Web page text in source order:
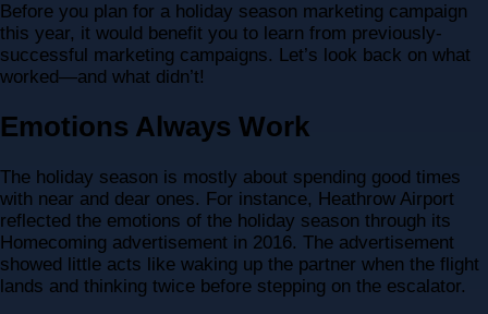
Before you plan for a holiday season marketing campaign
this year, it would benefit you to learn from previously-
successful marketing campaigns. Let’s look back on what
worked—and what didn’t!
Emotions Always Work
The holiday season is mostly about spending good times
with near and dear ones. For instance, Heathrow Airport
reflected the emotions of the holiday season through its
Homecoming advertisement in 2016. The advertisement
showed little acts like waking up the partner when the flight
lands and thinking twice before stepping on the escalator.